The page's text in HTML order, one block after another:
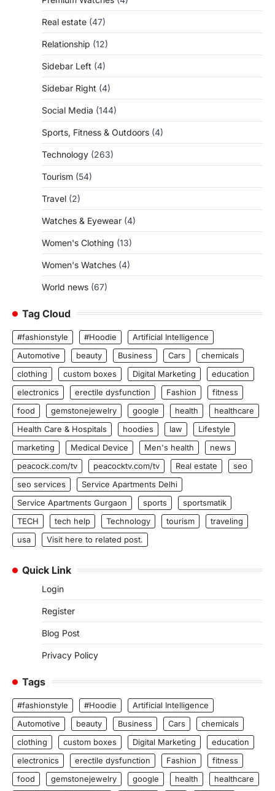
Real estate (47)
Relationship (12)
Sidebar Left (4)
Sidebar Right (4)
Social Media (144)
Sports, Fitness & Outdoors (4)
Technology (263)
Tourism (54)
Travel (2)
Watches & Eyewear (4)
Women's Clothing (13)
Women's Watches (4)
World news (67)
Tag Cloud
#fashionstyle #Hoodie
Artificial Intelligence
Automotive
beauty Business Cars
chemicals
clothing
custom boxes Digital Marketing
education
electronics
erectile dysfunction Fashion
fitness
food
gemstonejewelry google health
healthcare
Health Care & Hospitals
hoodies law
Lifestyle
marketing
Medical Device Men's health
news
peacock.com/tv
peacocktv.com/tv Real estate
seo
seo services
Service Apartments Delhi
Service Apartments Gurgaon
sports
sportsmatik
TECH
tech help Technology tourism
traveling
usa
Visit here to related post.
Quick Link
Login
Register
Blog Post
Privacy Policy
Tags
#fashionstyle #Hoodie
Artificial Intelligence
Automotive
beauty Business Cars
chemicals
clothing
custom boxes Digital Marketing
education
electronics
erectile dysfunction Fashion
fitness
food
gemstonejewelry google health
healthcare